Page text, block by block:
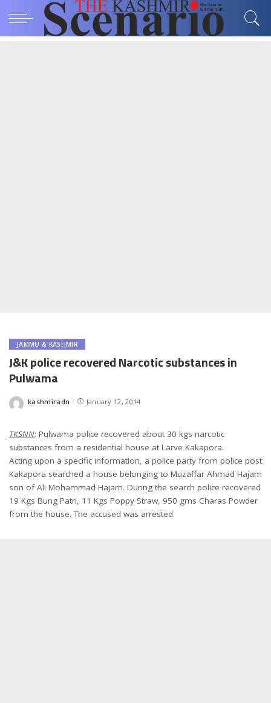
JAMMU & KASHMIR
J&K police recovered Narcotic substances in
Pulwama
Posted
kashmiradn January 12, 2014
TKSNN: Pulwama police recovered about 30 kgs narcotic
substances from a residential house at Larve Kakapora.
Acting upon a specific information, a police party from police post
Kakapora searched a house belonging to Muzaffar Ahmad Hajam
son of Ali Mohammad Hajam. During the search police recovered
19 Kgs Bung Patri, 11 Kgs Poppy Straw, 950 gms Charas Powder
from the house. The accused was arrested.